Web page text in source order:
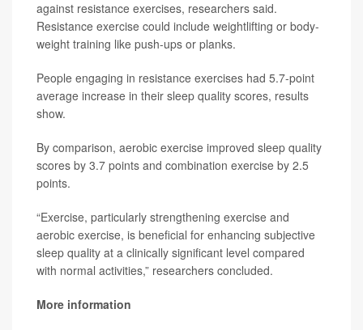
against resistance exercises, researchers said.
Resistance exercise could include weightlifting or body-
weight training like push-ups or planks.
People engaging in resistance exercises had 5.7-point
average increase in their sleep quality scores, results
show.
By comparison, aerobic exercise improved sleep quality
scores by 3.7 points and combination exercise by 2.5
points.
“Exercise, particularly strengthening exercise and
aerobic exercise, is beneficial for enhancing subjective
sleep quality at a clinically significant level compared
with normal activities,” researchers concluded.
More information